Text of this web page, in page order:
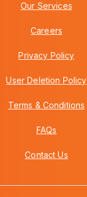
Our Services
Careers
Privacy Policy
User Deletion Policy
Terms & Conditions
FAQs
Contact Us